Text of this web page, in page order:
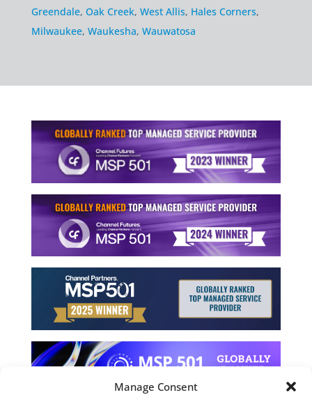
Manage Consent
Greendale, Oak Creek, West Allis, Hales Corners,
Milwaukee, Waukesha, Wauwatosa